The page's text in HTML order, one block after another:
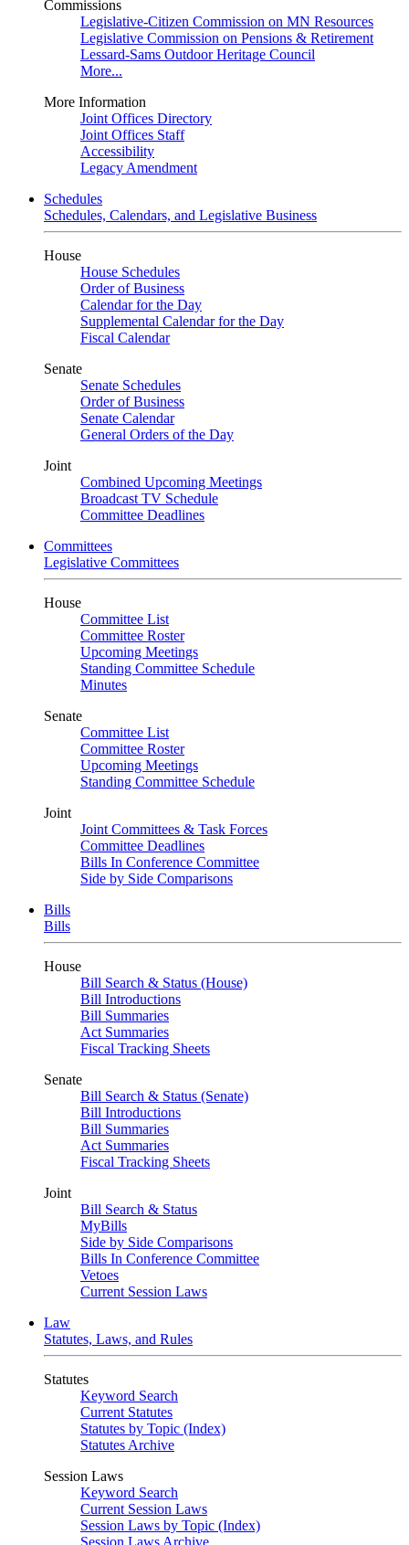
Commissions
Legislative-Citizen Commission on MN Resources
Legislative Commission on Pensions & Retirement
Lessard-Sams Outdoor Heritage Council
More...
More Information
Joint Offices Directory
Joint Offices Staff
Accessibility
Legacy Amendment
Schedules
Schedules, Calendars, and Legislative Business
House
House Schedules
Order of Business
Calendar for the Day
Supplemental Calendar for the Day
Fiscal Calendar
Senate
Senate Schedules
Order of Business
Senate Calendar
General Orders of the Day
Joint
Combined Upcoming Meetings
Broadcast TV Schedule
Committee Deadlines
Committees
Legislative Committees
House
Committee List
Committee Roster
Upcoming Meetings
Standing Committee Schedule
Minutes
Senate
Committee List
Committee Roster
Upcoming Meetings
Standing Committee Schedule
Joint
Joint Committees & Task Forces
Committee Deadlines
Bills In Conference Committee
Side by Side Comparisons
Bills
Bills
House
Bill Search & Status (House)
Bill Introductions
Bill Summaries
Act Summaries
Fiscal Tracking Sheets
Senate
Bill Search & Status (Senate)
Bill Introductions
Bill Summaries
Act Summaries
Fiscal Tracking Sheets
Joint
Bill Search & Status
MyBills
Side by Side Comparisons
Bills In Conference Committee
Vetoes
Current Session Laws
Law
Statutes, Laws, and Rules
Statutes
Keyword Search
Current Statutes
Statutes by Topic (Index)
Statutes Archive
Session Laws
Keyword Search
Current Session Laws
Session Laws by Topic (Index)
Session Laws Archive